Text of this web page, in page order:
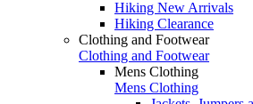
Hiking New Arrivals
Hiking Clearance
Clothing and Footwear
Clothing and Footwear
Mens Clothing
Mens Clothing